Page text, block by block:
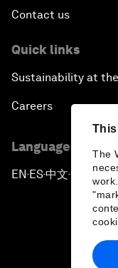
The
Contact us
Quick links
Sustainability at
Careers
Language
EN ▪ ES▪中文▪ 日本語